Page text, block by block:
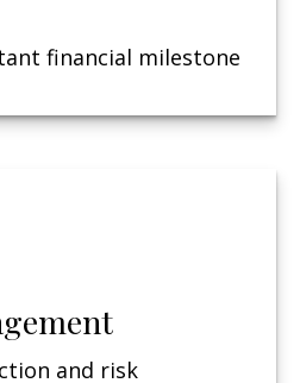
financial milestone
and risk